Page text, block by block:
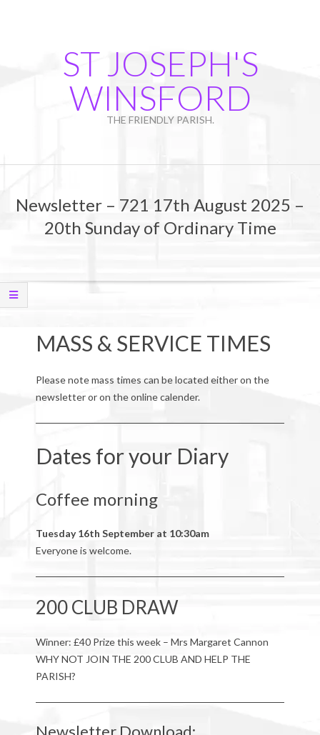
ST JOSEPH'S
WINSFORD
THE FRIENDLY PARISH.
Menu
Newsletter – 721 17th August 2025 –
20th Sunday of Ordinary Time
MASS & SERVICE TIMES
Please note mass times can be located either on the
newsletter or on the online calender.
Dates for your Diary
Coffee morning
Tuesday 16th September at 10:30am
Everyone is welcome.
200 CLUB DRAW
Winner: £40 Prize this week – Mrs Margaret Cannon
WHY NOT JOIN THE 200 CLUB AND HELP THE
PARISH?
Newsletter Download: